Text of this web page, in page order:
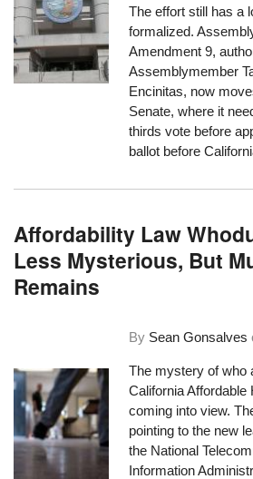
The effort still has a
formalized.
Amendment 9,
Assemblymember
Encinitas, now
Senate, where it
thirds vote before
ballot before
Affordability Law
Less Mysterious, But
Remains
By Sean Gonsalves
The mystery of who
California Affordable
coming into view.
pointing to the new
the National
Information